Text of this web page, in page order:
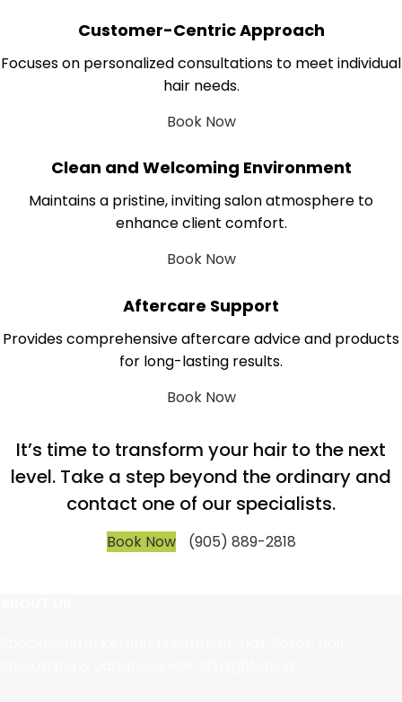
Customer-Centric Approach
Focuses on personalized consultations to meet individual
hair needs.
Book Now
Clean and Welcoming Environment
Maintains a pristine, inviting salon atmosphere to
enhance client comfort.
Book Now
Aftercare Support
Provides comprehensive aftercare advice and products
for long-lasting results.
Book Now
It’s time to transform your hair to the next
level. Take a step beyond the ordinary and
contact one of our specialists.
Book Now (905) 889-2818